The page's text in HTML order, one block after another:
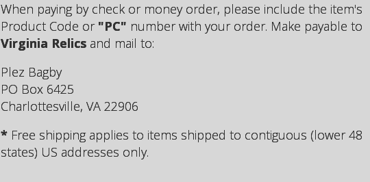
When paying by check or money order, please include the item's
Product Code or "PC" number with your order. Make payable to
Virginia Relics and mail to:
Plez Bagby
PO Box 6425
Charlottesville, VA 22906
* Free shipping applies to items shipped to contiguous (lower 48
states) US addresses only.